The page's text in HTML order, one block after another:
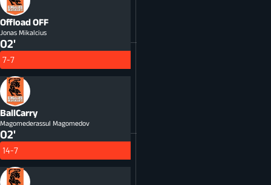
OffloadOFF
Jonas Mikalcius
02'
7-7
BallCarry
Magomederassul Magomedov
02'
14-7